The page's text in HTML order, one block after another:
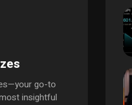
go-to
insightful